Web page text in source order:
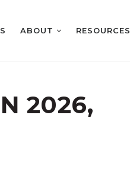
ABOUT RESOURCES
2026,